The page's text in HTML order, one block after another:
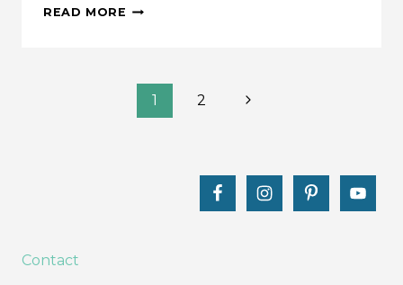
READ MORE MAKE
PANTS
1 2
Next
Contact